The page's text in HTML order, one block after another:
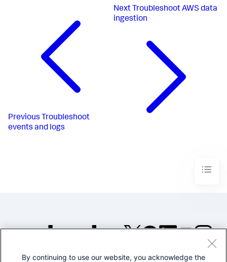
Previous Troubleshoot
events and logs
Next Troubleshoot AWS data
ingestion
©2005-2026 Splunk Inc. All
By continuing to use our website, you acknowledge the